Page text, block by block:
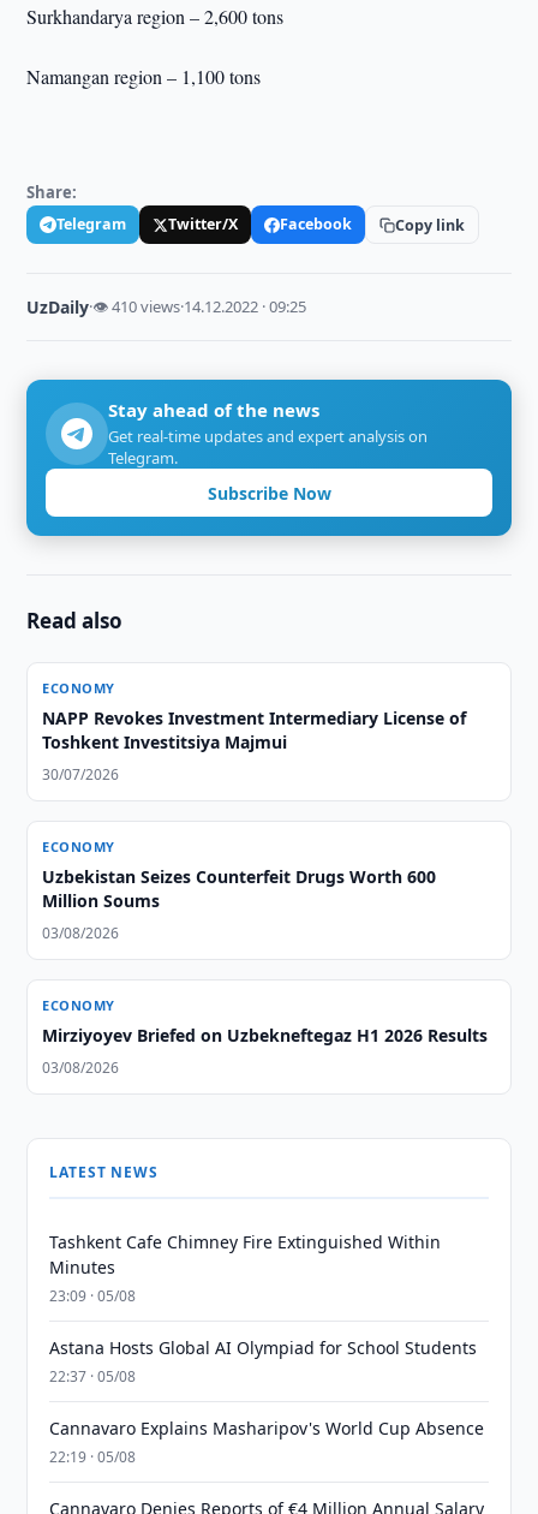
Surkhandarya region – 2,600 tons
Namangan region – 1,100 tons
Share:
Telegram Twitter/X Facebook Copy link
UzDaily·👁 410 views·14.12.2022 · 09:25
Stay ahead of the news
Get real-time updates and expert analysis on
Telegram.
Subscribe Now
Read also
ECONOMY
NAPP Revokes Investment Intermediary License of
Toshkent Investitsiya Majmui
30/07/2026
ECONOMY
Uzbekistan Seizes Counterfeit Drugs Worth 600
Million Soums
03/08/2026
ECONOMY
Mirziyoyev Briefed on Uzbekneftegaz H1 2026 Results
03/08/2026
LATEST NEWS
Tashkent Cafe Chimney Fire Extinguished Within
Minutes
23:09 · 05/08
Astana Hosts Global AI Olympiad for School Students
22:37 · 05/08
Cannavaro Explains Masharipov's World Cup Absence
22:19 · 05/08
Cannavaro Denies Reports of €4 Million Annual Salary